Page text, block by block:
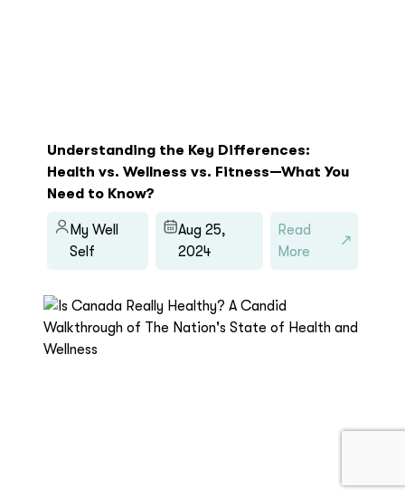
Understanding the Key Differences:
Health vs. Wellness vs. Fitness—What You
Need to Know?
My Well
Self
Aug 25,
2024
Read
More